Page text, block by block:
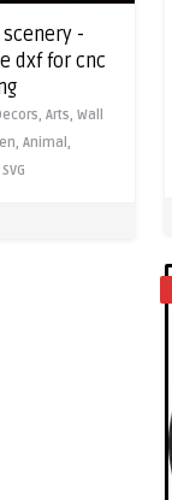
-
dxf for cnc
Arts, Wall
Animal,
SVG